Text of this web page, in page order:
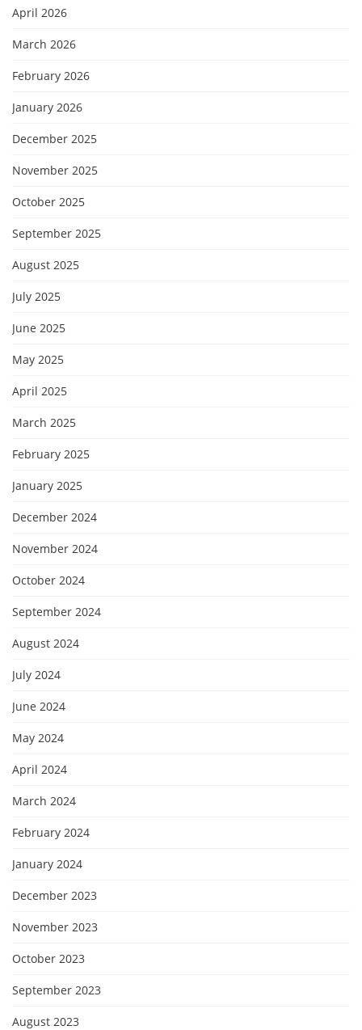
April 2026
March 2026
February 2026
January 2026
December 2025
November 2025
October 2025
September 2025
August 2025
July 2025
June 2025
May 2025
April 2025
March 2025
February 2025
January 2025
December 2024
November 2024
October 2024
September 2024
August 2024
July 2024
June 2024
May 2024
April 2024
March 2024
February 2024
January 2024
December 2023
November 2023
October 2023
September 2023
August 2023